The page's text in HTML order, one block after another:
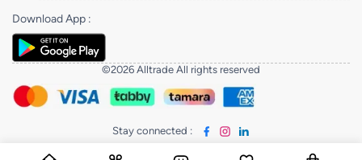
Download App :
©2026 Alltrade All rights reserved
Stay connected :